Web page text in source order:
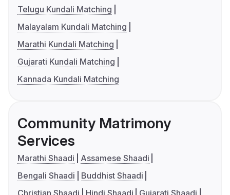
Telugu Kundali Matching
Malayalam Kundali Matching
Marathi Kundali Matching
Gujarati Kundali Matching
Kannada Kundali Matching
Community Matrimony
Services
Marathi Shaadi
Assamese Shaadi
Bengali Shaadi
Buddhist Shaadi
Christian Shaadi
Hindi Shaadi
Gujarati Shaadi